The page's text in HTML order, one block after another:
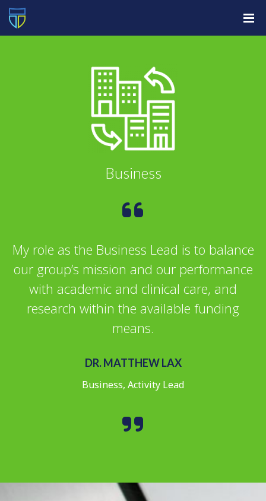
Business
My role as the Business Lead is to balance
our group’s mission and our performance
with academic and clinical care, and
research within the available funding
means.
DR. MATTHEW LAX
Business, Activity Lead